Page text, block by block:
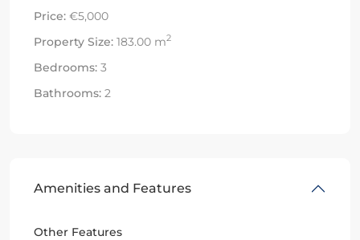
Price: €5,000
Property Size: 183.00 m2
Bedrooms: 3
Bathrooms: 2
Amenities and Features
Other Features